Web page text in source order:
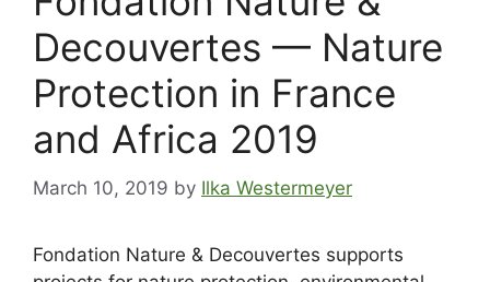
Decouvertes — Nature
Protection in France
and Africa 2019
March 10, 2019 by Ilka Westermeyer
Fondation Nature & Decouvertes supports